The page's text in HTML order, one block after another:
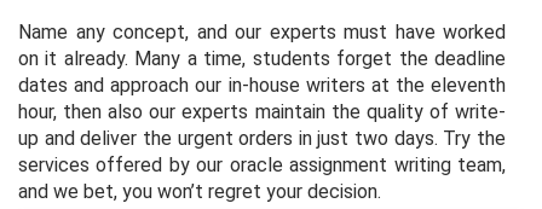
Name any concept, and our experts must have worked
on it already. Many a time, students forget the deadline
dates and approach our in-house writers at the eleventh
hour, then also our experts maintain the quality of write-
up and deliver the urgent orders in just two days. Try the
services offered by our oracle assignment writing team,
and we bet, you won’t regret your decision.